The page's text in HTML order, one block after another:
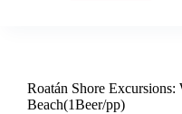
Roatán Shore
Beach(1Beer/pp)